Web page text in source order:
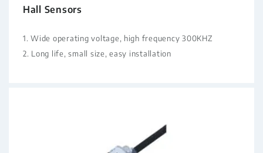
Hall Sensors
1. Wide operating voltage, high frequency 300KHZ
2. Long life, small size, easy installation